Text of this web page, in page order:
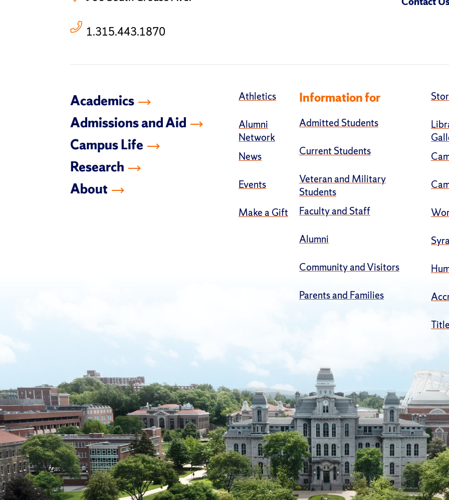
1.315.443.1870
Academics
Admissions and Aid
Campus Life
Research
About
Athletics
Alumni
Network
News
Events
Make a Gift
Information for
Admitted Students
Current Students
Veteran and Military
Students
Faculty and Staff
Alumni
Community and Visitors
Parents and Families